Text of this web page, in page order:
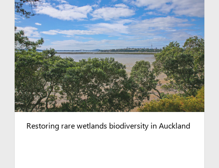
Restoring rare wetlands biodiversity in Auckland